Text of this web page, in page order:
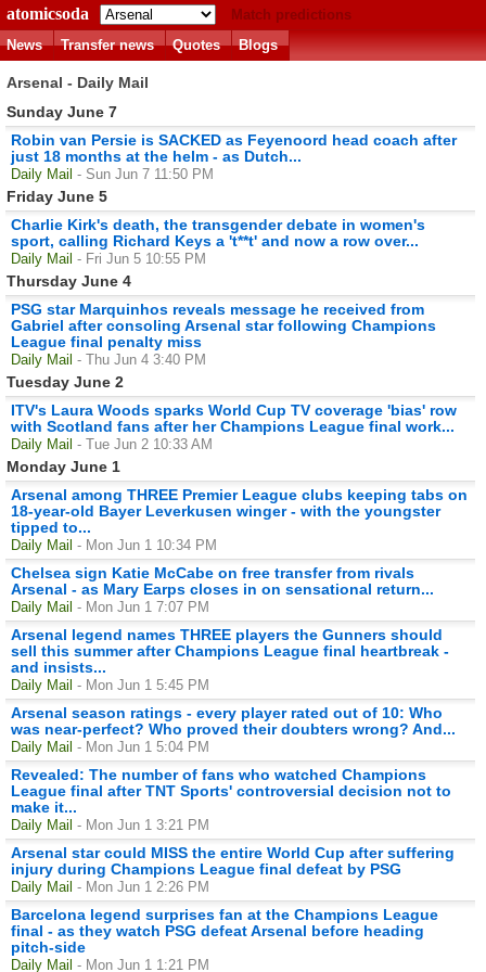
atomicsoda
Match predictions
News
Transfer news Quotes Blogs
Arsenal - Daily Mail
Sunday June 7
Robin van Persie is SACKED as Feyenoord head coach after
just 18 months at the helm - as Dutch...
Daily Mail - Sun Jun 7 11:50 PM
Friday June 5
Charlie Kirk's death, the transgender debate in women's
sport, calling Richard Keys a 't**t' and now a row over...
Daily Mail - Fri Jun 5 10:55 PM
Thursday June 4
PSG star Marquinhos reveals message he received from
Gabriel after consoling Arsenal star following Champions
League final penalty miss
Daily Mail - Thu Jun 4 3:40 PM
Tuesday June 2
ITV's Laura Woods sparks World Cup TV coverage 'bias' row
with Scotland fans after her Champions League final work...
Daily Mail - Tue Jun 2 10:33 AM
Monday June 1
Arsenal among THREE Premier League clubs keeping tabs on
18-year-old Bayer Leverkusen winger - with the youngster
tipped to...
Daily Mail - Mon Jun 1 10:34 PM
Chelsea sign Katie McCabe on free transfer from rivals
Arsenal - as Mary Earps closes in on sensational return...
Daily Mail - Mon Jun 1 7:07 PM
Arsenal legend names THREE players the Gunners should
sell this summer after Champions League final heartbreak -
and insists...
Daily Mail - Mon Jun 1 5:45 PM
Arsenal season ratings - every player rated out of 10: Who
was near-perfect? Who proved their doubters wrong? And...
Daily Mail - Mon Jun 1 5:04 PM
Revealed: The number of fans who watched Champions
League final after TNT Sports' controversial decision not to
make it...
Daily Mail - Mon Jun 1 3:21 PM
Arsenal star could MISS the entire World Cup after suffering
injury during Champions League final defeat by PSG
Daily Mail - Mon Jun 1 2:26 PM
Barcelona legend surprises fan at the Champions League
final - as they watch PSG defeat Arsenal before heading
pitch-side
Daily Mail - Mon Jun 1 1:21 PM